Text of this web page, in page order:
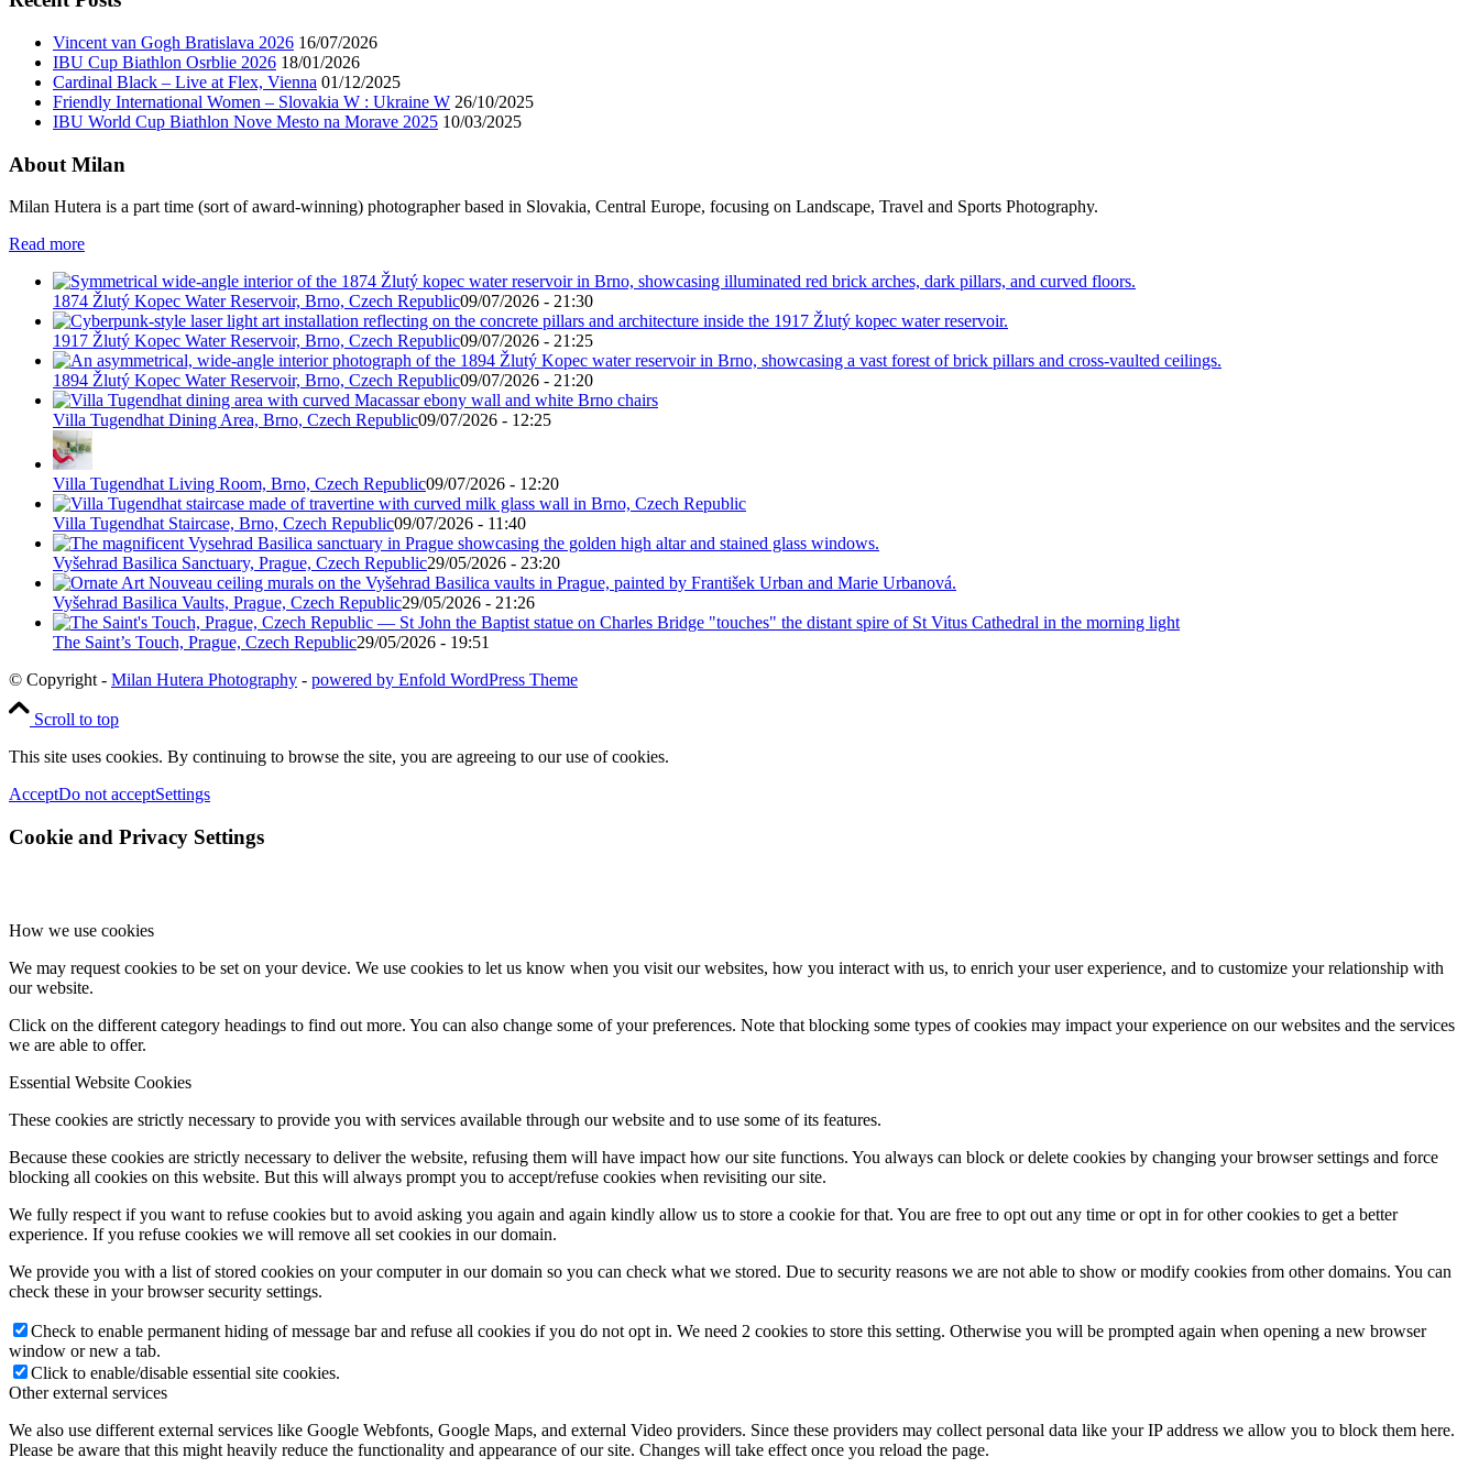
Vincent van Gogh Bratislava 2026 16/07/2026
IBU Cup Biathlon Osrblie 2026 18/01/2026
Cardinal Black – Live at Flex, Vienna 01/12/2025
Friendly International Women – Slovakia W : Ukraine W 26/10/2025
IBU World Cup Biathlon Nove Mesto na Morave 2025 10/03/2025
About Milan
Milan Hutera is a part time (sort of award-winning) photographer based in Slovakia, Central Europe, focusing on Landscape, Travel and Sports Photography.
Read more
1874 Žlutý Kopec Water Reservoir, Brno, Czech Republic09/07/2026 - 21:30
1917 Žlutý Kopec Water Reservoir, Brno, Czech Republic09/07/2026 - 21:25
1894 Žlutý Kopec Water Reservoir, Brno, Czech Republic09/07/2026 - 21:20
Villa Tugendhat Dining Area, Brno, Czech Republic09/07/2026 - 12:25
Villa Tugendhat Living Room, Brno, Czech Republic09/07/2026 - 12:20
Villa Tugendhat Staircase, Brno, Czech Republic09/07/2026 - 11:40
Vyšehrad Basilica Sanctuary, Prague, Czech Republic29/05/2026 - 23:20
Vyšehrad Basilica Vaults, Prague, Czech Republic29/05/2026 - 21:26
The Saint’s Touch, Prague, Czech Republic29/05/2026 - 19:51
© Copyright - Milan Hutera Photography - powered by Enfold WordPress Theme
Scroll to top
This site uses cookies. By continuing to browse the site, you are agreeing to our use of cookies.
AcceptDo not acceptSettings
Cookie and Privacy Settings
How we use cookies
We may request cookies to be set on your device. We use cookies to let us know when you visit our websites, how you interact with us, to enrich your user experience, and to customize your relationship with
our website.
Click on the different category headings to find out more. You can also change some of your preferences. Note that blocking some types of cookies may impact your experience on our websites and the services
we are able to offer.
Essential Website Cookies
These cookies are strictly necessary to provide you with services available through our website and to use some of its features.
Because these cookies are strictly necessary to deliver the website, refusing them will have impact how our site functions. You always can block or delete cookies by changing your browser settings and force
blocking all cookies on this website. But this will always prompt you to accept/refuse cookies when revisiting our site.
We fully respect if you want to refuse cookies but to avoid asking you again and again kindly allow us to store a cookie for that. You are free to opt out any time or opt in for other cookies to get a better
experience. If you refuse cookies we will remove all set cookies in our domain.
We provide you with a list of stored cookies on your computer in our domain so you can check what we stored. Due to security reasons we are not able to show or modify cookies from other domains. You can
check these in your browser security settings.
Check to enable permanent hiding of message bar and refuse all cookies if you do not opt in. We need 2 cookies to store this setting. Otherwise you will be prompted again when opening a new browser
window or new a tab.
Click to enable/disable essential site cookies.
Other external services
We also use different external services like Google Webfonts, Google Maps, and external Video providers. Since these providers may collect personal data like your IP address we allow you to block them here.
Please be aware that this might heavily reduce the functionality and appearance of our site. Changes will take effect once you reload the page.